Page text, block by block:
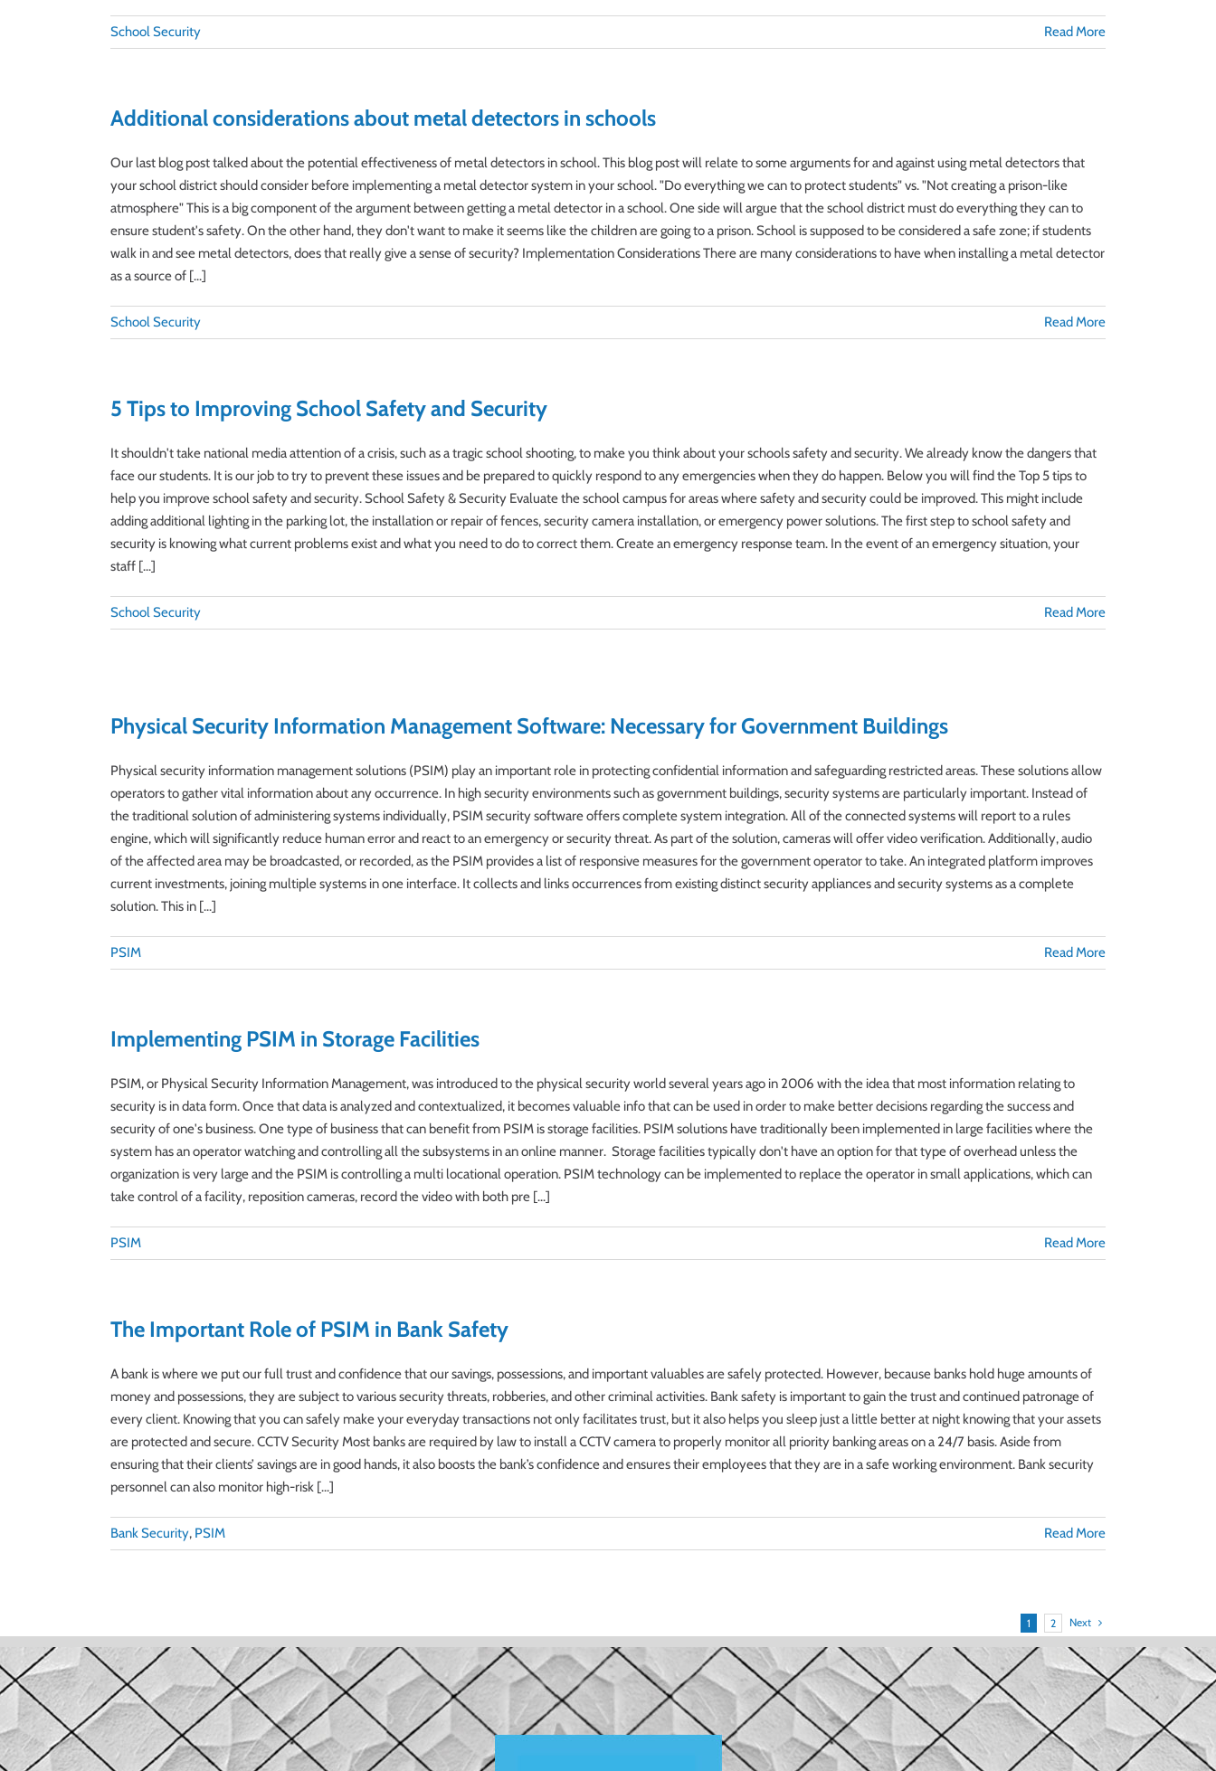
School Security Read More
Additional considerations about metal detectors in schools
Our last blog post talked about the potential effectiveness of metal detectors in school. This blog post will relate to some arguments for and against using metal detectors that
your school district should consider before implementing a metal detector system in your school. "Do everything we can to protect students" vs. "Not creating a prison-like
atmosphere" This is a big component of the argument between getting a metal detector in a school. One side will argue that the school district must do everything they can to
ensure student's safety. On the other hand, they don't want to make it seems like the children are going to a prison. School is supposed to be considered a safe zone; if students
walk in and see metal detectors, does that really give a sense of security? Implementation Considerations There are many considerations to have when installing a metal detector
as a source of [...]
School Security Read More
5 Tips to Improving School Safety and Security
It shouldn't take national media attention of a crisis, such as a tragic school shooting, to make you think about your schools safety and security. We already know the dangers that
face our students. It is our job to try to prevent these issues and be prepared to quickly respond to any emergencies when they do happen. Below you will find the Top 5 tips to
help you improve school safety and security. School Safety & Security Evaluate the school campus for areas where safety and security could be improved. This might include
adding additional lighting in the parking lot, the installation or repair of fences, security camera installation, or emergency power solutions. The first step to school safety and
security is knowing what current problems exist and what you need to do to correct them. Create an emergency response team. In the event of an emergency situation, your
staff [...]
School Security Read More
Physical Security Information Management Software: Necessary for Government Buildings
Physical security information management solutions (PSIM) play an important role in protecting confidential information and safeguarding restricted areas. These solutions allow
operators to gather vital information about any occurrence. In high security environments such as government buildings, security systems are particularly important. Instead of
the traditional solution of administering systems individually, PSIM security software offers complete system integration. All of the connected systems will report to a rules
engine, which will significantly reduce human error and react to an emergency or security threat. As part of the solution, cameras will offer video verification. Additionally, audio
of the affected area may be broadcasted, or recorded, as the PSIM provides a list of responsive measures for the government operator to take. An integrated platform improves
current investments, joining multiple systems in one interface. It collects and links occurrences from existing distinct security appliances and security systems as a complete
solution. This in [...]
PSIM Read More
Implementing PSIM in Storage Facilities
PSIM, or Physical Security Information Management, was introduced to the physical security world several years ago in 2006 with the idea that most information relating to
security is in data form. Once that data is analyzed and contextualized, it becomes valuable info that can be used in order to make better decisions regarding the success and
security of one's business. One type of business that can benefit from PSIM is storage facilities. PSIM solutions have traditionally been implemented in large facilities where the
system has an operator watching and controlling all the subsystems in an online manner. Storage facilities typically don't have an option for that type of overhead unless the
organization is very large and the PSIM is controlling a multi locational operation. PSIM technology can be implemented to replace the operator in small applications, which can
take control of a facility, reposition cameras, record the video with both pre [...]
PSIM Read More
The Important Role of PSIM in Bank Safety
A bank is where we put our full trust and confidence that our savings, possessions, and important valuables are safely protected. However, because banks hold huge amounts of
money and possessions, they are subject to various security threats, robberies, and other criminal activities. Bank safety is important to gain the trust and continued patronage of
every client. Knowing that you can safely make your everyday transactions not only facilitates trust, but it also helps you sleep just a little better at night knowing that your assets
are protected and secure. CCTV Security Most banks are required by law to install a CCTV camera to properly monitor all priority banking areas on a 24/7 basis. Aside from
ensuring that their clients’ savings are in good hands, it also boosts the bank’s confidence and ensures their employees that they are in a safe working environment. Bank security
personnel can also monitor high-risk [...]
Bank Security, PSIM Read More
1 2 Next